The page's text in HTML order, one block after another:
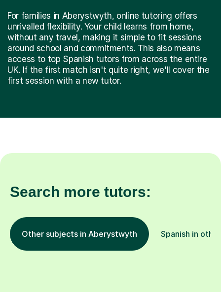
For families in Aberystwyth, online tutoring offers
unrivalled flexibility. Your child learns from home,
without any travel, making it simple to fit sessions
around school and commitments. This also means
access to top Spanish tutors from across the entire
UK. If the first match isn't quite right, we'll cover the
first session with a new tutor.
Search more tutors:
Other subjects in Aberystwyth Spanish in